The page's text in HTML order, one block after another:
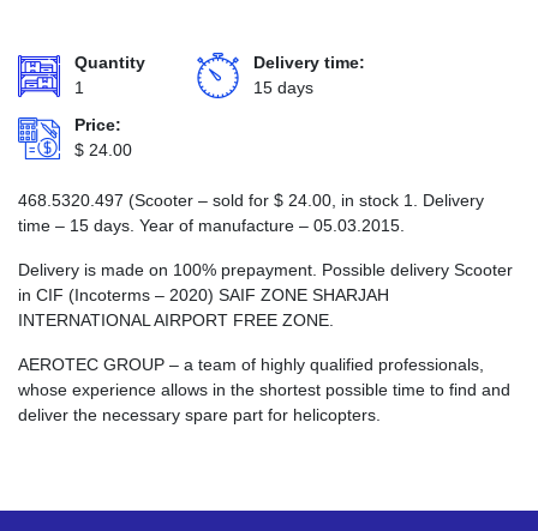
Quantity
1
Delivery time:
15 days
Price:
$ 24.00
468.5320.497 (Scooter – sold for $ 24.00 , in stock 1. Delivery
time – 15 days. Year of manufacture – 05.03.2015.
Delivery is made on 100% prepayment. Possible delivery Scooter
in CIF (Incoterms – 2020) SAIF ZONE SHARJAH
INTERNATIONAL AIRPORT FREE ZONE.
AEROTEC GROUP – a team of highly qualified professionals,
whose experience allows in the shortest possible time to find and
deliver the necessary spare part for helicopters.